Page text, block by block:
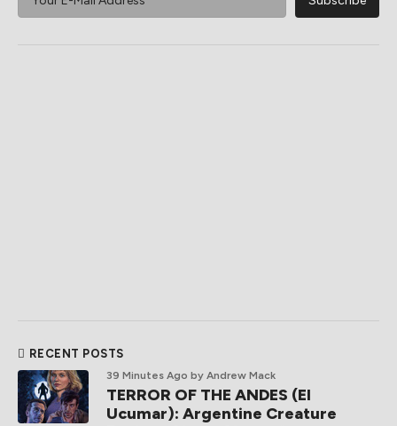
RECENT POSTS
39 Minutes Ago by Andrew Mack
TERROR OF THE ANDES (El
Ucumar): Argentine Creature